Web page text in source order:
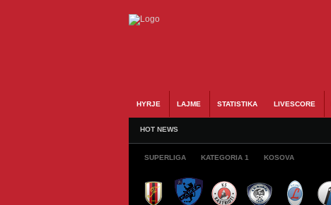
HYRJE LAJME STATISTIKA LIVESCORE
HOT NEWS
SUPERLIGA KATEGORIA 1 KOSOVA